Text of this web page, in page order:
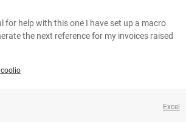
for help with this one I have set up a macro
the next reference for my invoices raised
Excel